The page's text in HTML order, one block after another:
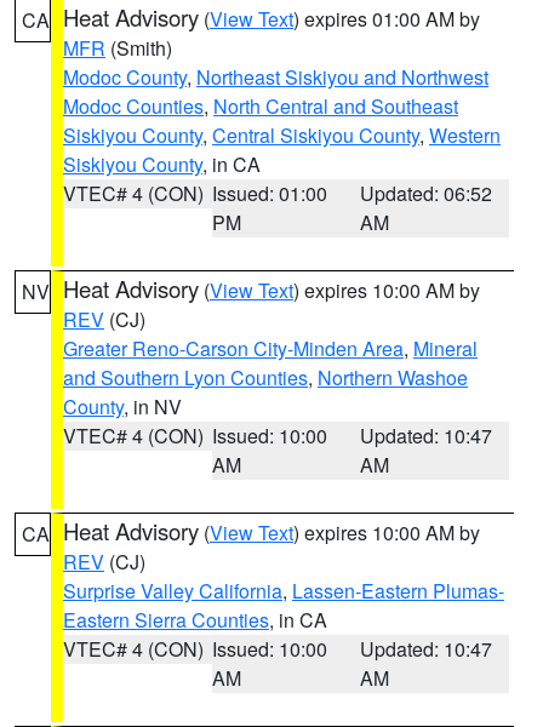
CA Heat Advisory (View Text) expires 01:00 AM by
MFR (Smith)
Modoc County, Northeast Siskiyou and Northwest
Modoc Counties, North Central and Southeast
Siskiyou County, Central Siskiyou County, Western
Siskiyou County, in CA
VTEC# 4 (CON) Issued: 01:00
PM
Updated: 06:52
AM
NV Heat Advisory (View Text) expires 10:00 AM by
REV (CJ)
Greater Reno-Carson City-Minden Area, Mineral
and Southern Lyon Counties, Northern Washoe
County, in NV
VTEC# 4 (CON) Issued: 10:00
AM
Updated: 10:47
AM
CA Heat Advisory (View Text) expires 10:00 AM by
REV (CJ)
Surprise Valley California, Lassen-Eastern Plumas-
Eastern Sierra Counties, in CA
VTEC# 4 (CON) Issued: 10:00
AM
Updated: 10:47
AM